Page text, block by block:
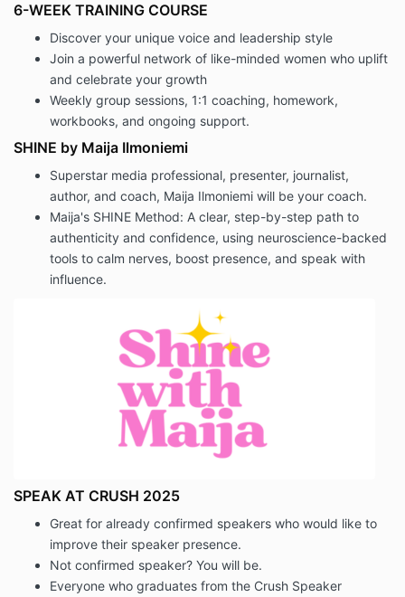
6-WEEK TRAINING COURSE
Discover your unique voice and leadership style
Join a powerful network of like-minded women who uplift
and celebrate your growth
Weekly group sessions, 1:1 coaching, homework,
workbooks, and ongoing support.
SHINE by Maija Ilmoniemi
Superstar media professional, presenter, journalist,
author, and coach, Maija Ilmoniemi will be your coach.
Maija's SHINE Method: A clear, step-by-step path to
authenticity and confidence, using neuroscience-backed
tools to calm nerves, boost presence, and speak with
influence.
SPEAK AT CRUSH 2025
Great for already confirmed speakers who would like to
improve their speaker presence.
Not confirmed speaker? You will be.
Everyone who graduates from the Crush Speaker